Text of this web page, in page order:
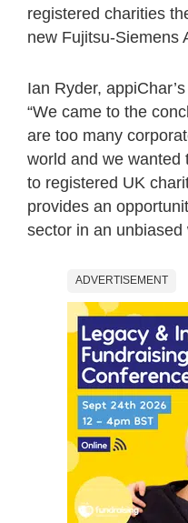
registered charities
new Fujitsu-Siemens
Ian Ryder,
“We came to the
are too many
world and we wanted
to registered UK
provides an
sector in an unbiased
ADVERTISEMENT